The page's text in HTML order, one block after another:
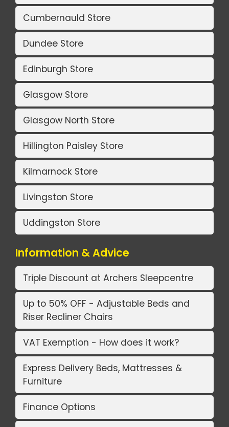
Cumbernauld Store
Dundee Store
Edinburgh Store
Glasgow Store
Glasgow North Store
Hillington Paisley Store
Kilmarnock Store
Livingston Store
Uddingston Store
Information & Advice
Triple Discount at Archers Sleepcentre
Up to 50% OFF - Adjustable Beds and
Riser Recliner Chairs
VAT Exemption - How does it work?
Express Delivery Beds, Mattresses &
Furniture
Finance Options